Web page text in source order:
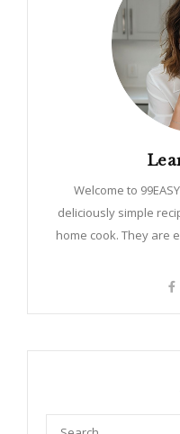
Welcome to
deliciously simple
home cook. They are